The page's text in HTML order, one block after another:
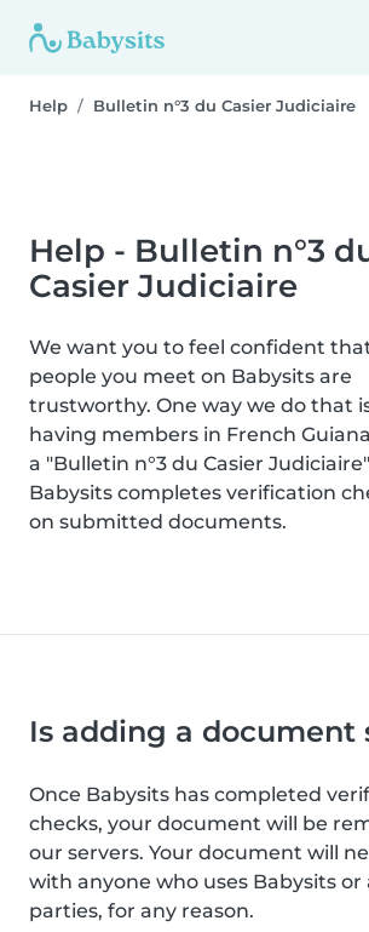
Help Bulletin n°3 du Casier Judiciaire
Help - Bulletin n°3
Casier Judiciaire
We want you to feel confident
people you meet on Babysits are
trustworthy. One way we do that
having members in French
a "Bulletin n°3 du Casier
Babysits completes verification
on submitted documents.
Is adding a document
Once Babysits has completed
checks, your document will be
our servers. Your document will
with anyone who uses Babysits
parties, for any reason.